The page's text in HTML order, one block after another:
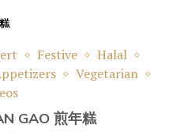
Festive
Halal
Vegetarian
GAO 煎年糕